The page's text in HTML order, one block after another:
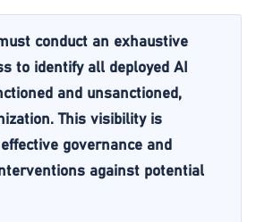
conduct an exhaustive
to identify all deployed AI
and unsanctioned,
This visibility is
governance and
against potential